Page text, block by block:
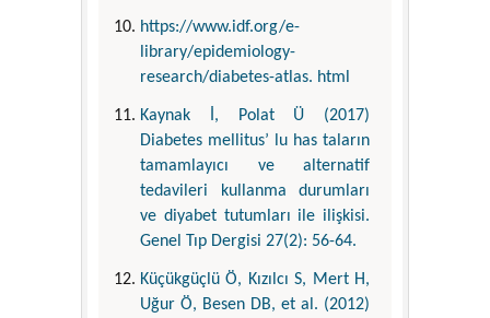
https://www.idf.org/e-
library/epidemiology-
research/diabetes-atlas. html
Kaynak İ, Polat Ü (2017)
Diabetes mellitus’ lu has taların
tamamlayıcı ve alternatif
tedavileri kullanma durumları
ve diyabet tutumları ile ilişkisi.
Genel Tıp Dergisi 27(2): 56-64.
Küçükgüçlü Ö, Kızılcı S, Mert H,
Uğur Ö, Besen DB, et al. (2012)